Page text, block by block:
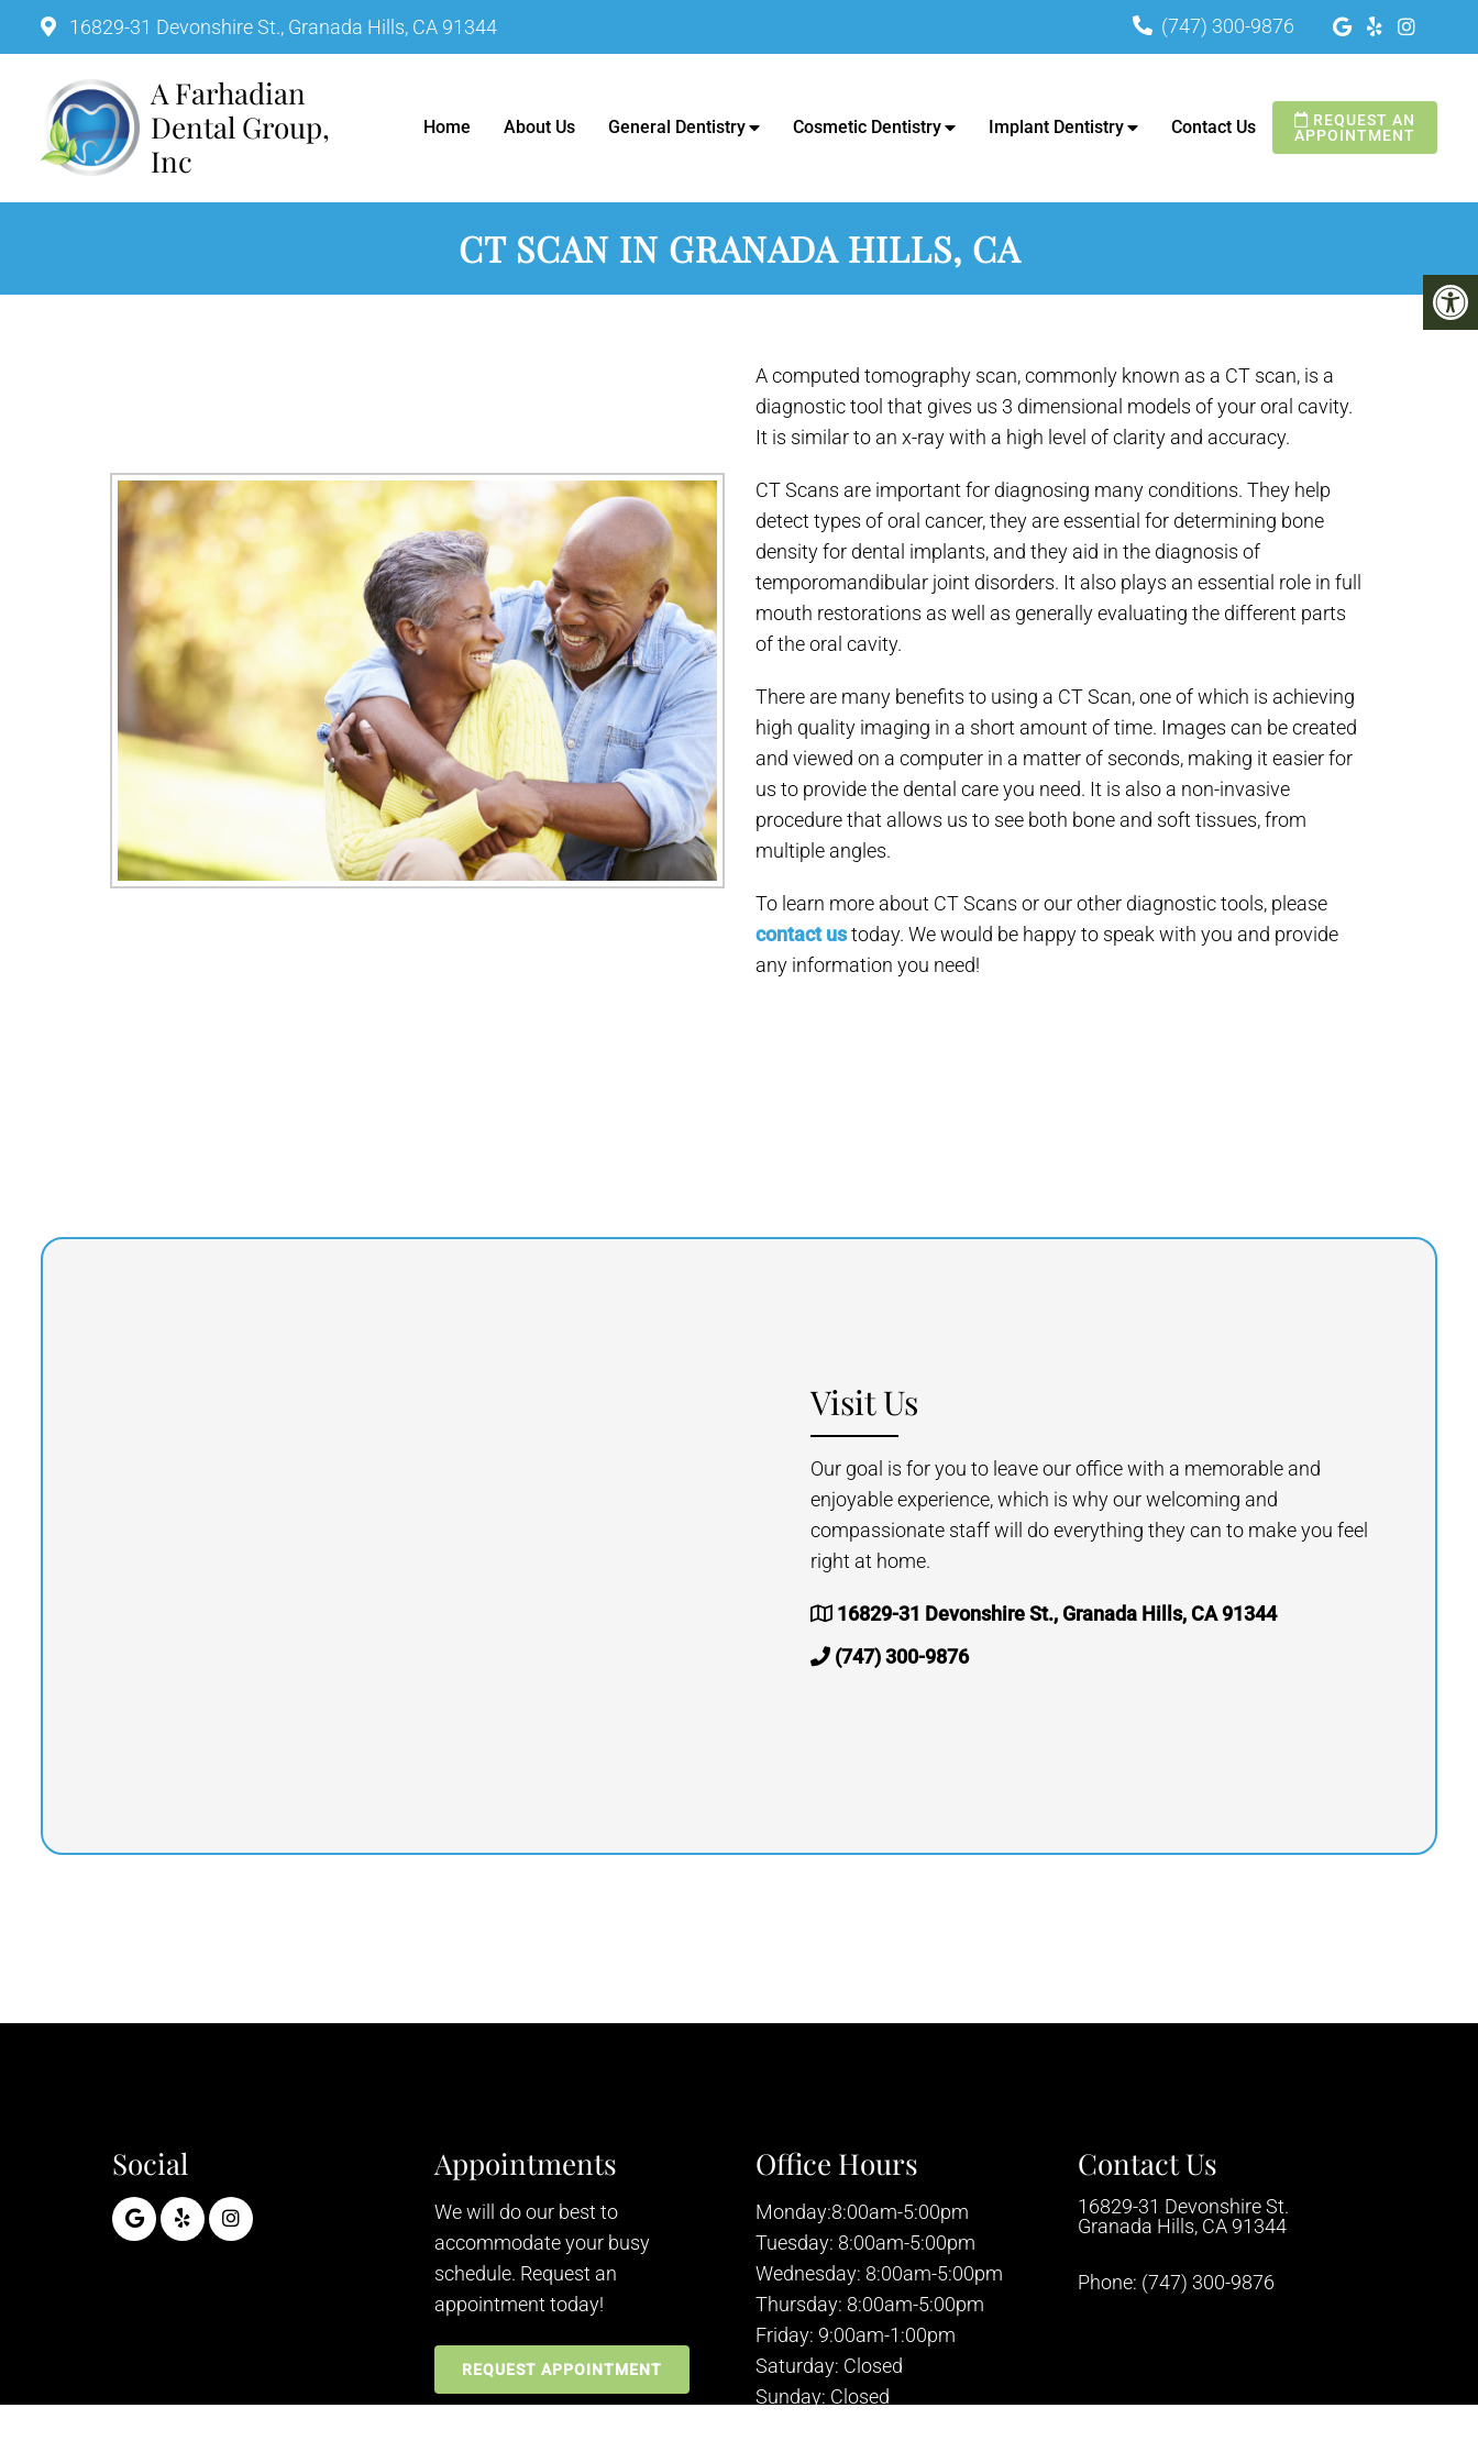
16829-31 Devonshire St., Granada Hills, CA 91344 (747) 300-9876
A Farhadian Dental Group, Inc - Dentist in Granada Hills, CA
Home About Us General Dentistry Cosmetic Dentistry Implant Dentistry Contact Us
REQUEST AN
APPOINTMENT
CT SCAN IN GRANADA HILLS, CA
A computed tomography scan, commonly known as a CT scan, is a
diagnostic tool that gives us 3 dimensional models of your oral cavity.
It is similar to an x-ray with a high level of clarity and accuracy.
CT Scans are important for diagnosing many conditions. They help
detect types of oral cancer, they are essential for determining bone
density for dental implants, and they aid in the diagnosis of
temporomandibular joint disorders. It also plays an essential role in full
mouth restorations as well as generally evaluating the different parts
of the oral cavity.
There are many benefits to using a CT Scan, one of which is achieving
high quality imaging in a short amount of time. Images can be created
and viewed on a computer in a matter of seconds, making it easier for
us to provide the dental care you need. It is also a non-invasive
procedure that allows us to see both bone and soft tissues, from
multiple angles.
To learn more about CT Scans or our other diagnostic tools, please
contact ustoday. We would be happy to speak with you and provide
any information you need!
Visit Us
Our goal is for you to leave our office with a memorable and
enjoyable experience, which is why our welcoming and
compassionate staff will do everything they can to make you feel
right at home.
16829-31 Devonshire St., Granada Hills, CA 91344
(747) 300-9876
Social Appointments
We will do our best to
accommodate your busy
schedule. Request an
appointment today!
REQUEST APPOINTMENT
Office Hours
Monday:8:00am-5:00pm
Tuesday: 8:00am-5:00pm
Wednesday: 8:00am-5:00pm
Thursday: 8:00am-5:00pm
Friday: 9:00am-1:00pm
Saturday: Closed
Sunday: Closed
Contact Us
16829-31 Devonshire St.
Granada Hills, CA 91344
Phone: (747) 300-9876